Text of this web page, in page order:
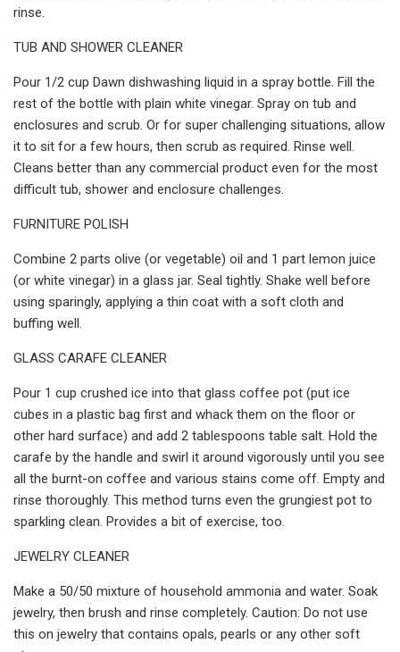
rinse.
TUB AND SHOWER CLEANER
Pour 1/2 cup Dawn dishwashing liquid in a spray bottle. Fill the
rest of the bottle with plain white vinegar. Spray on tub and
enclosures and scrub. Or for super challenging situations, allow
it to sit for a few hours, then scrub as required. Rinse well.
Cleans better than any commercial product even for the most
difficult tub, shower and enclosure challenges.
FURNITURE POLISH
Combine 2 parts olive (or vegetable) oil and 1 part lemon juice
(or white vinegar) in a glass jar. Seal tightly. Shake well before
using sparingly, applying a thin coat with a soft cloth and
buffing well.
GLASS CARAFE CLEANER
Pour 1 cup crushed ice into that glass coffee pot (put ice
cubes in a plastic bag first and whack them on the floor or
other hard surface) and add 2 tablespoons table salt. Hold the
carafe by the handle and swirl it around vigorously until you see
all the burnt-on coffee and various stains come off. Empty and
rinse thoroughly. This method turns even the grungiest pot to
sparkling clean. Provides a bit of exercise, too.
JEWELRY CLEANER
Make a 50/50 mixture of household ammonia and water. Soak
jewelry, then brush and rinse completely. Caution: Do not use
this on jewelry that contains opals, pearls or any other soft